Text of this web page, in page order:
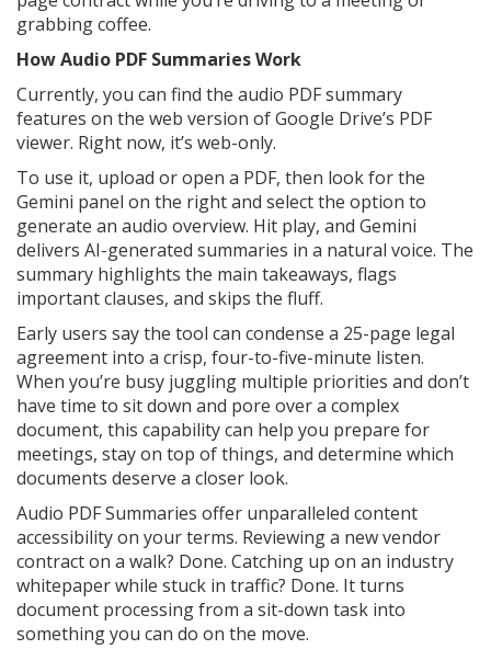
grabbing coffee.
How Audio PDF Summaries Work
Currently, you can find the audio PDF summary
features on the web version of Google Drive’s PDF
viewer. Right now, it’s web-only.
To use it, upload or open a PDF, then look for the
Gemini panel on the right and select the option to
generate an audio overview. Hit play, and Gemini
delivers AI-generated summaries in a natural voice. The
summary highlights the main takeaways, flags
important clauses, and skips the fluff.
Early users say the tool can condense a 25-page legal
agreement into a crisp, four-to-five-minute listen.
When you’re busy juggling multiple priorities and don’t
have time to sit down and pore over a complex
document, this capability can help you prepare for
meetings, stay on top of things, and determine which
documents deserve a closer look.
Audio PDF Summaries offer unparalleled content
accessibility on your terms. Reviewing a new vendor
contract on a walk? Done. Catching up on an industry
whitepaper while stuck in traffic? Done. It turns
document processing from a sit-down task into
something you can do on the move.